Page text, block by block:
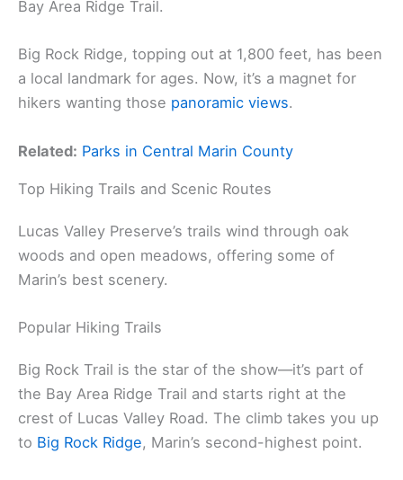
Bay Area Ridge Trail.
Big Rock Ridge, topping out at 1,800 feet, has been
a local landmark for ages. Now, it’s a magnet for
hikers wanting those panoramic views.
Related: Parks in Central Marin County
Top Hiking Trails and Scenic Routes
Lucas Valley Preserve’s trails wind through oak
woods and open meadows, offering some of
Marin’s best scenery.
Popular Hiking Trails
Big Rock Trail is the star of the show—it’s part of
the Bay Area Ridge Trail and starts right at the
crest of Lucas Valley Road. The climb takes you up
to Big Rock Ridge, Marin’s second-highest point.